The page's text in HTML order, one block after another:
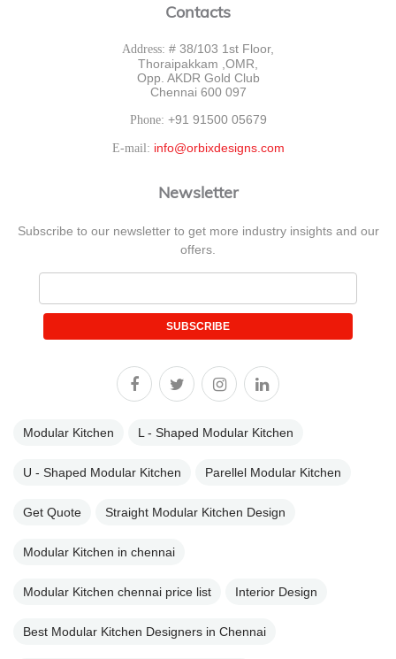
Contacts
Address: # 38/103 1st Floor,
Thoraipakkam ,OMR,
Opp. AKDR Gold Club
Chennai 600 097
Phone: +91 91500 05679
E-mail: info@orbixdesigns.com
Newsletter
Subscribe to our newsletter to get more industry insights and our
offers.
SUBSCRIBE
Modular Kitchen L - Shaped Modular Kitchen
U - Shaped Modular Kitchen Parellel Modular Kitchen
Get Quote Straight Modular Kitchen Design
Modular Kitchen in chennai
Modular Kitchen chennai price list Interior Design
Best Modular Kitchen Designers in Chennai